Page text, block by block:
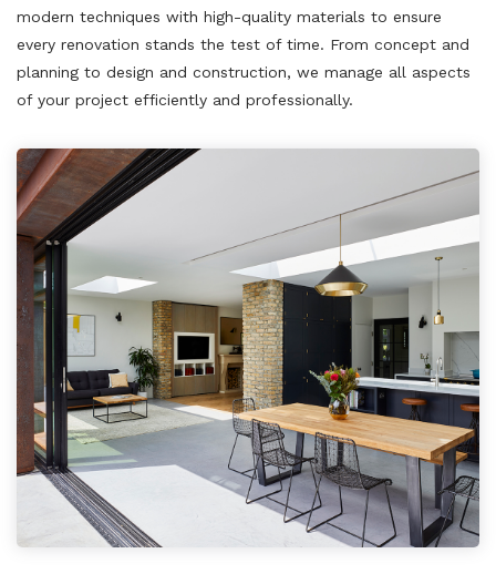
modern techniques with high-quality materials to ensure
every renovation stands the test of time. From concept and
planning to design and construction, we manage all aspects
of your project efficiently and professionally.